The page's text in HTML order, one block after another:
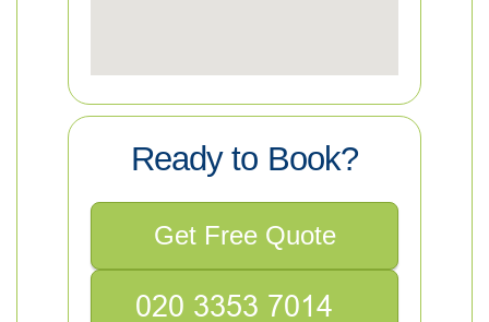
Ready to Book?
Get Free Quote